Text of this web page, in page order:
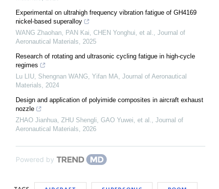
Experimental on ultrahigh frequency vibration fatigue of GH4169
nickel-based superalloy
WANG Zhaohan, PAN Kai, CHEN Yonghui, et al.
Journal of
Aeronautical Materials
2025
Research of rotating and ultrasonic cycling fatigue in high-cycle
regimes
Lu LIU, Shengnan WANG, Yifan MA Journal of Aeronautical
Materials
2024
Design and application of polyimide composites in aircraft exhaust
nozzle
ZHAO Jianhua, ZHU Shengli, GAO Yuwei, et al.
Journal of
Aeronautical Materials
2026
Powered by